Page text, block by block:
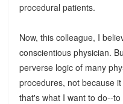
procedural patients.
Now, this colleague, I
conscientious physician.
perverse logic of many
procedures, not because
that's what I want to do--